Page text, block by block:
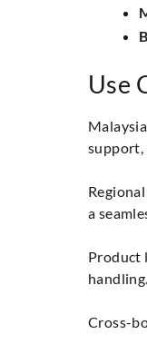
Use
support,
a
Product
handling.
Cross-